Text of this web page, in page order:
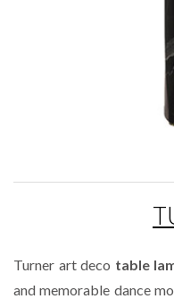
Turner art deco table
and memorable dance